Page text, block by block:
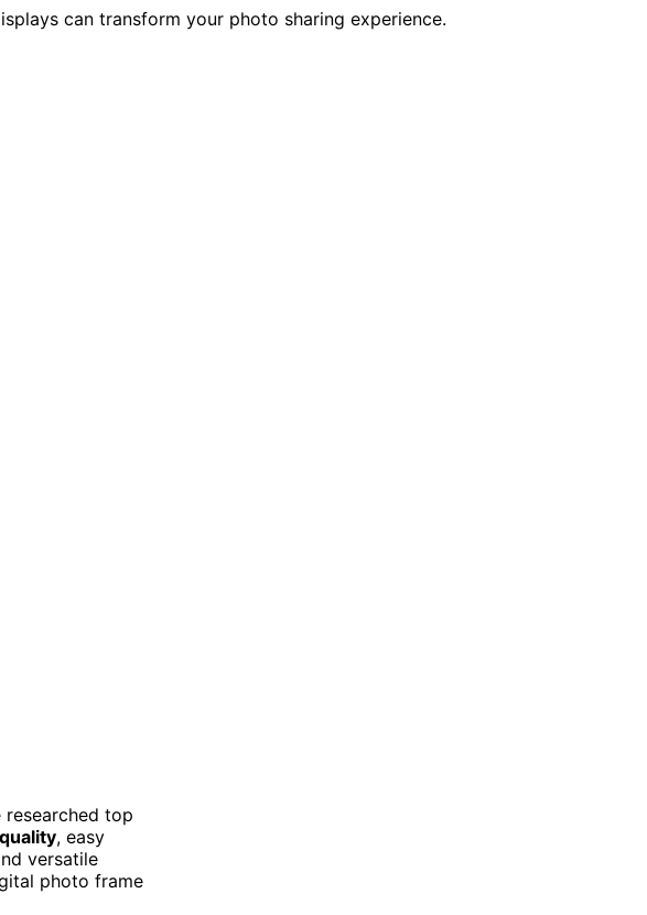
can transform your photo sharing experience.
researched top
, easy
versatile
photo frame